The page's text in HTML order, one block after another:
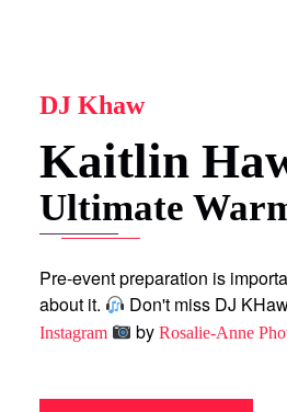
DJ Khaw
Kaitlin
Ultimate
Pre-event preparation is
about it.
Don't miss DJ
Instagram
byRosalie-Anne